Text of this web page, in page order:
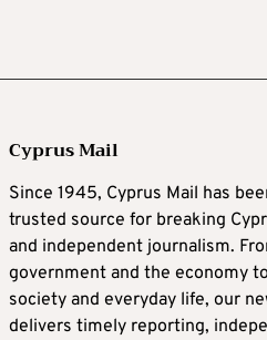
Cyprus Mail
Since 1945, Cyprus Mail has
trusted source for breaking
and independent journalism.
government and the economy
society and everyday life, our
delivers timely reporting,